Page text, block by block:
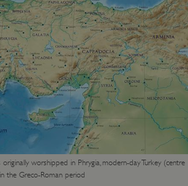
worshipped in Phrygia, modern-day Turkey (centre
the Greco-Roman period